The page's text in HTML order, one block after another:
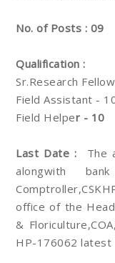
No. of Posts : 09
Qualification :
Sr.Research
Field Assistant -
Field Helper - 10
Last Date :
The
alongwith
office of the
&
HP-176062 latest